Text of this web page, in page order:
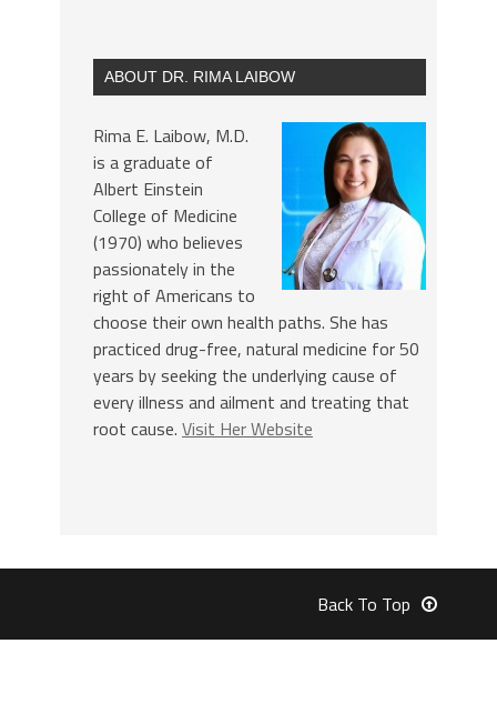
ABOUT DR. RIMA LAIBOW
Rima E. Laibow, M.D.
is a graduate of
Albert Einstein
College of Medicine
(1970) who believes
passionately in the
right of Americans to
choose their own health paths. She has
practiced drug-free, natural medicine for 50
years by seeking the underlying cause of
every illness and ailment and treating that
root cause. Visit Her Website
Back To Top